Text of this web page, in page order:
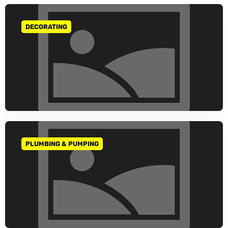
GO TO CATEGORY
DECORATING
GO TO CATEGORY
PLUMBING & PUMPING